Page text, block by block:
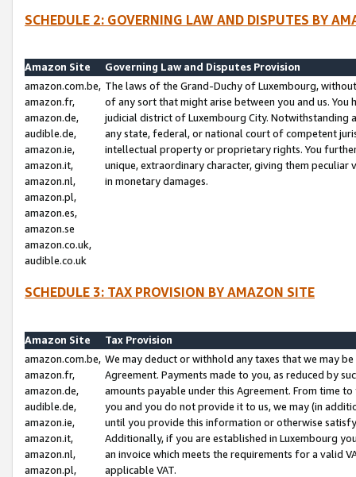
SCHEDULE 2: GOVERNING LAW AND DISPUTES BY
Amazon Site
Governing Law and Disputes Provision
amazon.com.be,
amazon.fr,
amazon.de,
audible.de,
amazon.ie,
amazon.it,
amazon.nl,
amazon.pl,
amazon.es,
amazon.se
amazon.co.uk,
audible.co.uk
The laws of the Grand-Duchy of Luxembourg,
of any sort that might arise between you and us.
judicial district of Luxembourg City. Notwithstanding
any state, federal, or national court of competent
intellectual property or proprietary rights. You
unique, extraordinary character, giving them
in monetary damages.
SCHEDULE 3: TAX PROVISION BY AMAZON SITE
Amazon Site
Tax Provision
amazon.com.be,
amazon.fr,
amazon.de,
audible.de,
amazon.ie,
amazon.it,
amazon.nl,
amazon.pl,
We may deduct or withhold any taxes that we may
Agreement. Payments made to you, as reduced by
amounts payable under this Agreement. From time
you and you do not provide it to us, we may (in
until you provide this information or otherwise
Additionally, if you are established in Luxembourg
an invoice which meets the requirements for a valid
applicable VAT.